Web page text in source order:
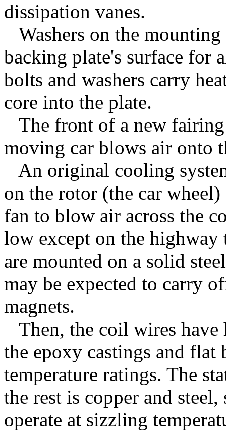
dissipation vanes.
Washers on the
backing plate's surface for
bolts and washers carry
core into the plate.
The front of a new
moving car blows air onto
An original cooling
on the rotor (the car
fan to blow air across the
low except on the highway
are mounted on a solid
may be expected to carry
magnets.
Then, the coil wires have
the epoxy castings and
temperature ratings. The
the rest is copper and
operate at sizzling